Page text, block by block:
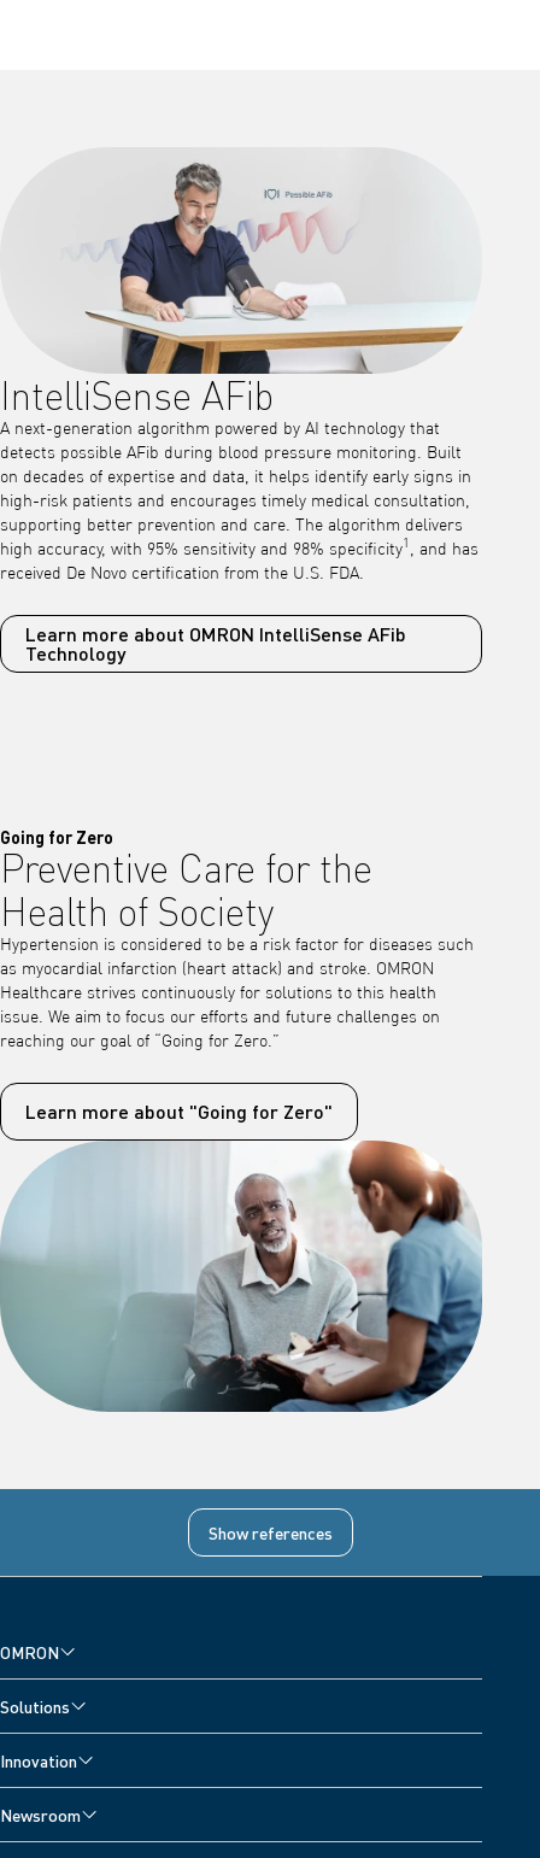
IntelliSense AFib
A next-generation algorithm powered by AI technology that
detects possible AFib during blood pressure monitoring. Built
on decades of expertise and data, it helps identify early signs in
high-risk patients and encourages timely medical consultation,
supporting better prevention and care. The algorithm delivers
high accuracy, with 95% sensitivity and 98% specificity1
, and has
received De Novo certification from the U.S. FDA.
Learn more about OMRON IntelliSense AFib
Technology
Going for Zero
Preventive Care for the
Health of Society
Hypertension is considered to be a risk factor for diseases such
as myocardial infarction (heart attack) and stroke. OMRON
Healthcare strives continuously for solutions to this health
issue. We aim to focus our efforts and future challenges on
reaching our goal of “Going for Zero.”
Learn more about "Going for Zero"
References
Show references
Rhythm published online 29 April 2024. DOI:
OMRON
Solutions
Innovation
Newsroom